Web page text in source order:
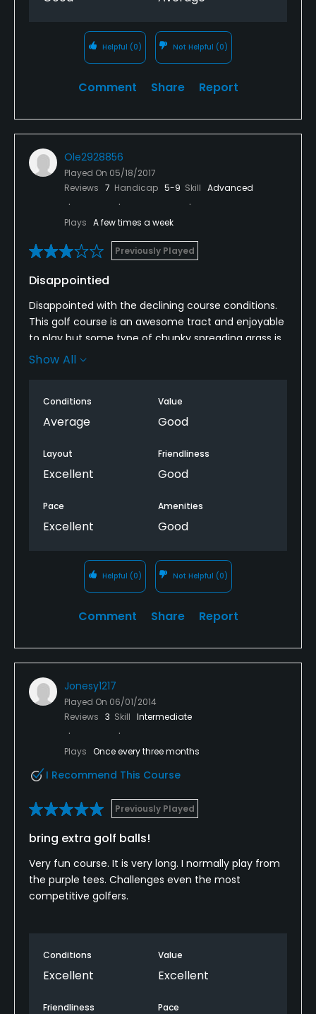
each time!!!!
Helpful (0) Not Helpful (0)
Comment Share Report
Ole2928856
Played On 05/18/2017
Reviews 7 Handicap 5-9 Skill Advanced
Plays A few times a week
Previously Played
Disappointied
Disappointed with the declining course conditions.
This golf course is an awesome tract and enjoyable
to play but some type of chunky spreading grass is
taking away from what used to be my favorite
construction continuing. Not being busy lunch at
the turn was mediocre taking 49 minutes. Golf cart
jumpy acceleration and braking. Such a nice place
in a decline is sad to see. Our group will be in no
Show All
Conditions
Average
Value
Good
Layout
Excellent
Friendliness
Good
Pace
Excellent
Amenities
Good
Helpful (0) Not Helpful (0)
Comment Share Report
Jonesy1217
Played On 06/01/2014
Reviews 3 Skill Intermediate
Plays Once every three months
I Recommend This Course
Previously Played
bring extra golf balls!
Very fun course. It is very long. I normally play from
the purple tees. Challenges even the most
competitive golfers.
Conditions
Excellent
Value
Excellent
Friendliness Pace